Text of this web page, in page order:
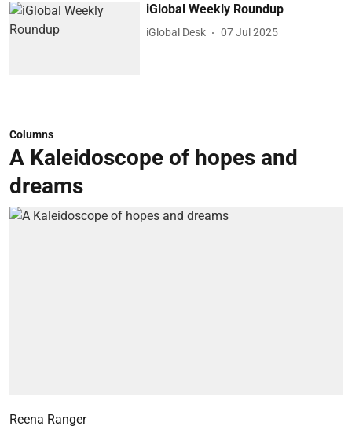
iGlobal Weekly Roundup
iGlobal Desk 07 Jul 2025
Columns
A Kaleidoscope of hopes and
dreams
Reena Ranger